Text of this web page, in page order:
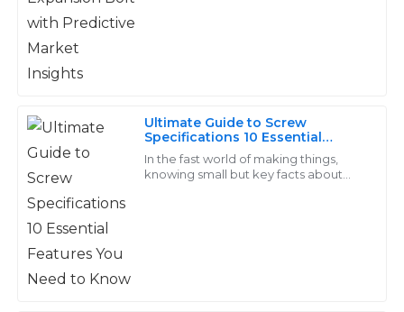
Ultimate Guide to Screw
Specifications 10 Essential
Features You Need to Know
In the fast world of making things,
knowing small but key facts about
17 June 2025
Dylan
Top-notch quality! Their after-sales team is exceptional
and truly cares about customer satisfaction.
14 May 2025
N
Nolan
Bennett